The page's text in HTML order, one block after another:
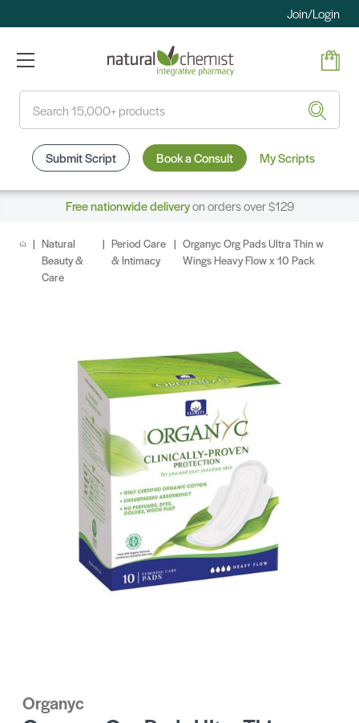
Join/Login
Submit Script Book a Consult My Scripts
Free nationwide deliveryon orders over $129
Natural
Beauty &
Care
Period Care
& Intimacy
Organyc Org Pads Ultra Thin w
Wings Heavy Flow x 10 Pack
Organyc